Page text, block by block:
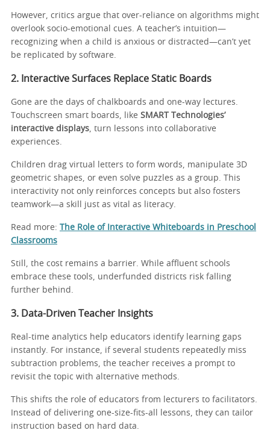
However, critics argue that over-reliance on algorithms might
overlook socio-emotional cues. A teacher’s intuition—
recognizing when a child is anxious or distracted—can’t yet
be replicated by software.
2. Interactive Surfaces Replace Static Boards
Gone are the days of chalkboards and one-way lectures.
Touchscreen smart boards, like SMART Technologies’
interactive displays , turn lessons into collaborative
experiences.
Children drag virtual letters to form words, manipulate 3D
geometric shapes, or even solve puzzles as a group. This
interactivity not only reinforces concepts but also fosters
teamwork—a skill just as vital as literacy.
Read more: The Role of Interactive Whiteboards in Preschool
Classrooms
Still, the cost remains a barrier. While affluent schools
embrace these tools, underfunded districts risk falling
further behind.
3. Data-Driven Teacher Insights
Real-time analytics help educators identify learning gaps
instantly. For instance, if several students repeatedly miss
subtraction problems, the teacher receives a prompt to
revisit the topic with alternative methods.
This shifts the role of educators from lecturers to facilitators.
Instead of delivering one-size-fits-all lessons, they can tailor
instruction based on hard data.